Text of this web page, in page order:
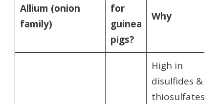
Allium (onion
family)
for
guinea
pigs?
Why
High in
disulfides &
thiosulfates